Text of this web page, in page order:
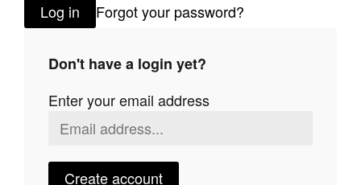
Extras
Stockists
Future Issues
Opportunities
Log in Forgot your password?
Don't have a login yet?
Enter your email address
Create account